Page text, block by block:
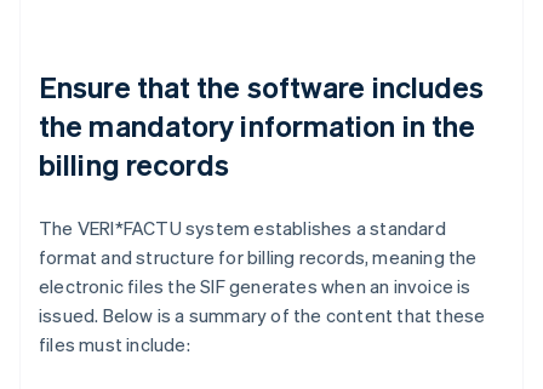
Ensure that the software includes
the mandatory information in the
billing records
The VERI*FACTU system establishes a standard
format and structure for billing records, meaning the
electronic files the SIF generates when an invoice is
issued. Below is a summary of the content that these
files must include: